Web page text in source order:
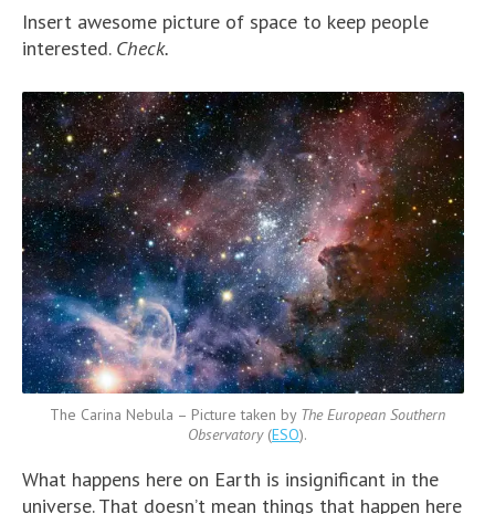
Insert awesome picture of space to keep people
interested. Check.
The Carina Nebula – Picture taken by The European Southern
Observatory(ESO).
What happens here on Earth is insignificant in the
universe. That doesn’t mean things that happen here